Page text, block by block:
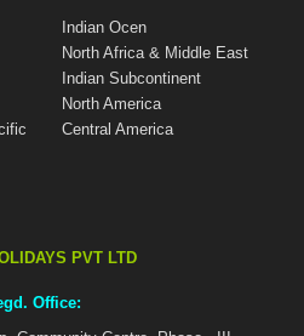
Indian Ocen
North Africa & Middle East
Indian Subcontinent
North America
Central America
PVT LTD
Office: